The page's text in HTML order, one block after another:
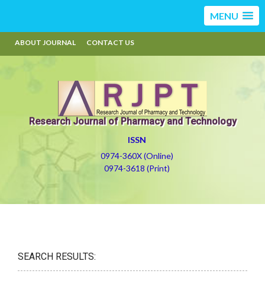
MENU
ABOUT JOURNAL CONTACT US
Research Journal of Pharmacy and Technology
ISSN
0974-360X (Online)
0974-3618 (Print)
SEARCH RESULTS: